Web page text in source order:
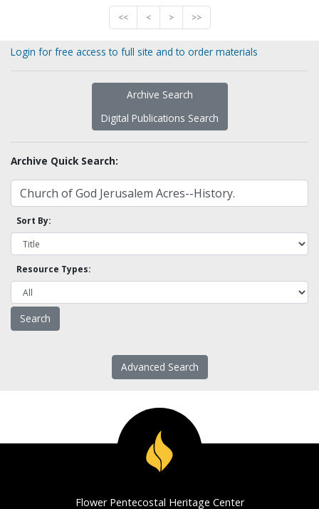
<< < > >>
Login for free access to full site and to order materials
Archive Search
Digital Publications Search
Archive Quick Search:
Sort By:
Resource Types:
Advanced Search
Flower Pentecostal Heritage Center